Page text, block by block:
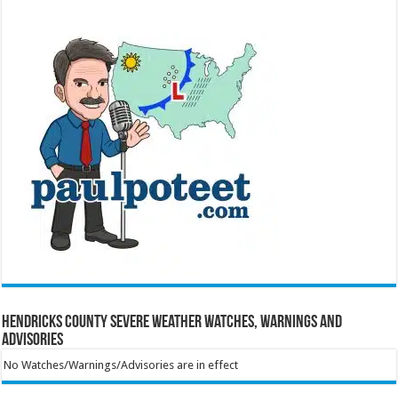
Hendricks County Severe Weather Watches, Warnings and
Advisories
No Watches/Warnings/Advisories are in effect